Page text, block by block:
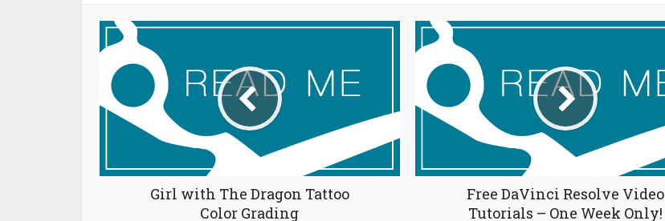
Girl with The Dragon Tattoo
Color Grading
Free DaVinci Resolve Video
Tutorials – One Week Only!